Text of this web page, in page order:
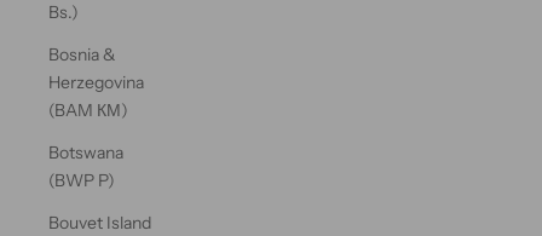
Bs.)
Bosnia &
Herzegovina
(BAM КМ)
Botswana
(BWP P)
Bouvet Island